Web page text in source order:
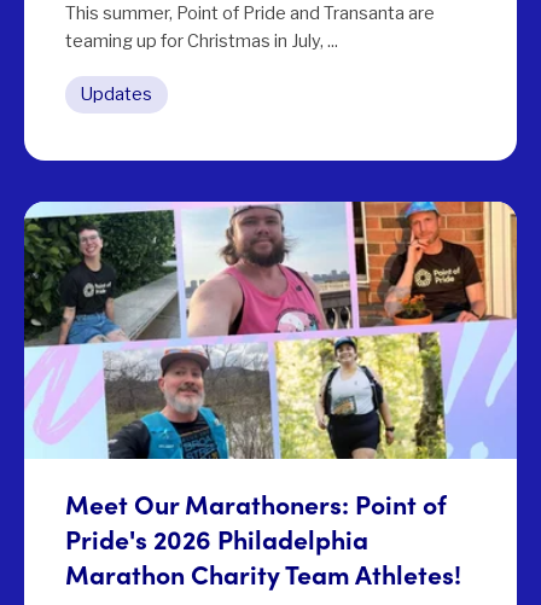
This summer, Point of Pride and Transanta are
teaming up for Christmas in July, ...
Updates
Meet Our Marathoners: Point of
Pride's 2026 Philadelphia
Marathon Charity Team Athletes!